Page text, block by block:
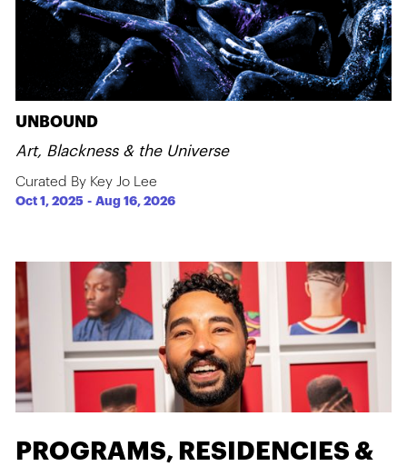
UNBOUND
Art, Blackness & the Universe
Curated By Key Jo Lee
Oct 1, 2025 -Aug 16, 2026
PROGRAMS, RESIDENCIES &